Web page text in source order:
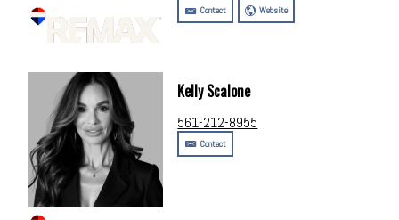
Contact Website
Kelly Scalone
561-212-8955
Contact